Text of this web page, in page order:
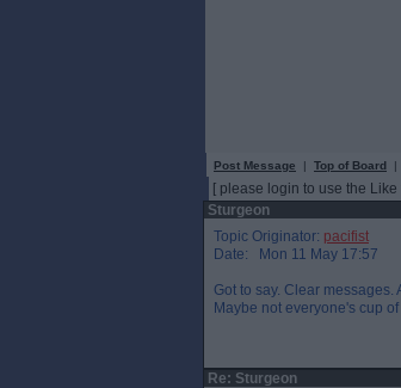
Post Message | Top of Board |
[ please login to use the Like
Sturgeon
Topic Originator: pacifist
Date: Mon 11 May 17:57
Got to say. Clear
Maybe not everyone's cup
Re: Sturgeon